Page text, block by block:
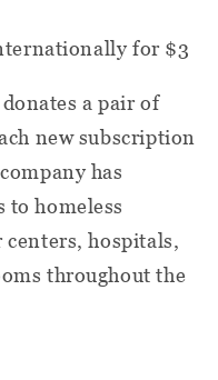
for $3
a pair of
new subscription
has
to homeless
hospitals,
throughout the